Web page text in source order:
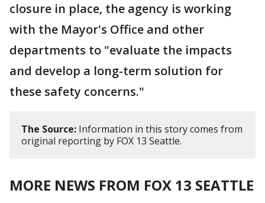
closure in place, the agency is working
with the Mayor's Office and other
departments to "evaluate the impacts
and develop a long-term solution for
these safety concerns."
The Source: Information in this story comes from
original reporting by FOX 13 Seattle.
MORE NEWS FROM FOX 13 SEATTLE